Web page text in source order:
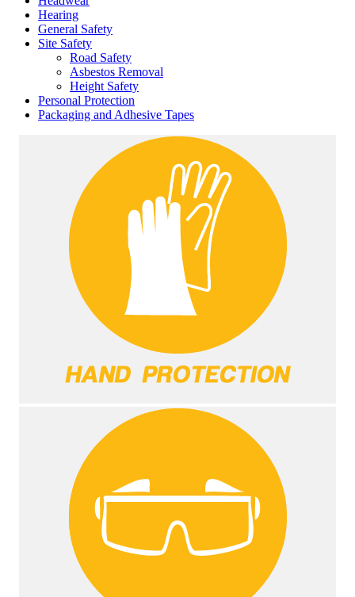
Hearing
General Safety
Site Safety
Road Safety
Asbestos Removal
Height Safety
Personal Protection
Packaging and Adhesive Tapes